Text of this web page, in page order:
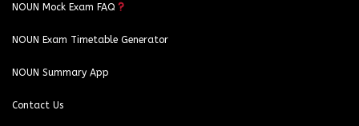
NOUN Mock Exam FAQ
NOUN Exam Timetable Generator
NOUN Summary App
Contact Us